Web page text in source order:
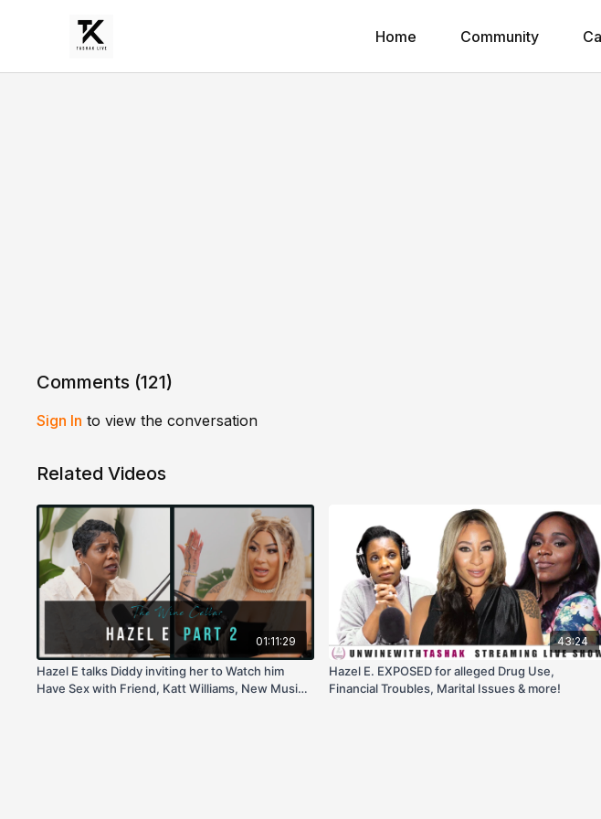
Home Community
Comments (121)
Sign In to view the conversation
Related Videos
01:11:29
Hazel E talks Diddy inviting her to Watch him
Have Sex with Friend, Katt Williams, New Music,
43:24
Hazel E. EXPOSED for alleged Drug Use,
Financial Troubles, Marital Issues & more!